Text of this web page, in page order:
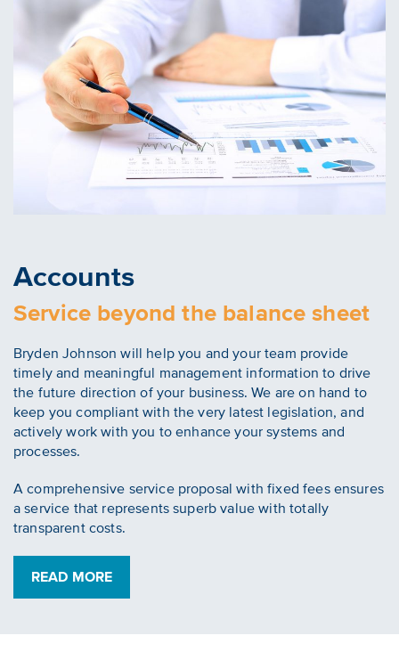
Accounts
Service beyond the balance sheet
Bryden Johnson will help you and your team provide
timely and meaningful management information to drive
the future direction of your business. We are on hand to
keep you compliant with the very latest legislation, and
actively work with you to enhance your systems and
processes.
A comprehensive service proposal with fixed fees ensures
a service that represents superb value with totally
transparent costs.
READ MORE